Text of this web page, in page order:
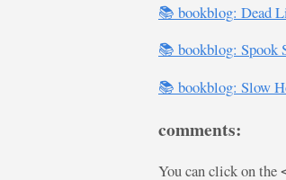
📚 bookblog:
📚 bookblog:
📚 bookblog:
comments:
You can click on the